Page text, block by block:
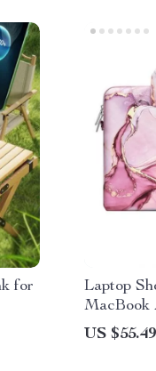
for
Laptop
MacBook
US $55.49